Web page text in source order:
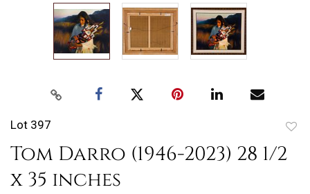
Lot 397
to
Tom Darro (1946-2023) 28 1/2
x 35 inches